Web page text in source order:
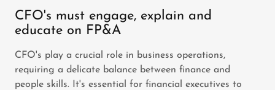
CFO's must engage, explain and
educate on FP&A
CFO's play a crucial role in business operations,
requiring a delicate balance between finance and
people skills. It's essential for financial executives to